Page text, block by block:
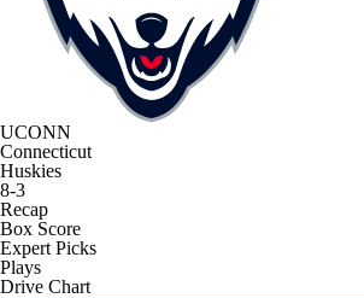
UCONN
Connecticut
Huskies
8-3
Recap
Box Score
Expert Picks
Plays
Drive Chart